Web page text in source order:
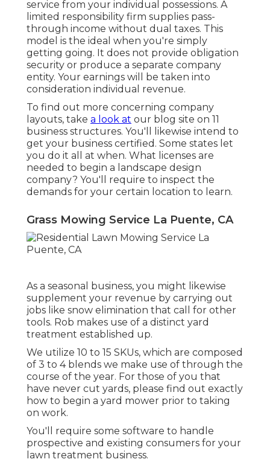
service from your individual possessions. A
limited responsibility firm supplies pass-
through income without dual taxes. This
model is the ideal when you're simply
getting going. It does not provide obligation
security or produce a separate company
entity. Your earnings will be taken into
consideration individual revenue.
To find out more concerning company
layouts, take a look at our blog site on 11
business structures. You'll likewise intend to
get your business certified. Some states let
you do it all at when. What licenses are
needed to begin a landscape design
company? You'll require to inspect the
demands for your certain location to learn.
Grass Mowing Service La Puente, CA
As a seasonal business, you might likewise
supplement your revenue by carrying out
jobs like snow elimination that call for other
tools. Rob makes use of a distinct yard
treatment established up.
We utilize 10 to 15 SKUs, which are composed
of 3 to 4 blends we make use of through the
course of the year. For those of you that
have never cut yards, please find out exactly
how to begin a yard mower prior to taking
on work.
You'll require some software to handle
prospective and existing consumers for your
lawn treatment business.